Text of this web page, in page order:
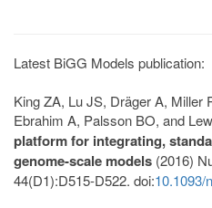
Latest BiGG Models publication:
King ZA, Lu JS, Dräger A, Miller
Ebrahim A, Palsson BO, and
platform for integrating,
genome-scale models (2016)
44(D1):D515-D522. doi:10.1093/